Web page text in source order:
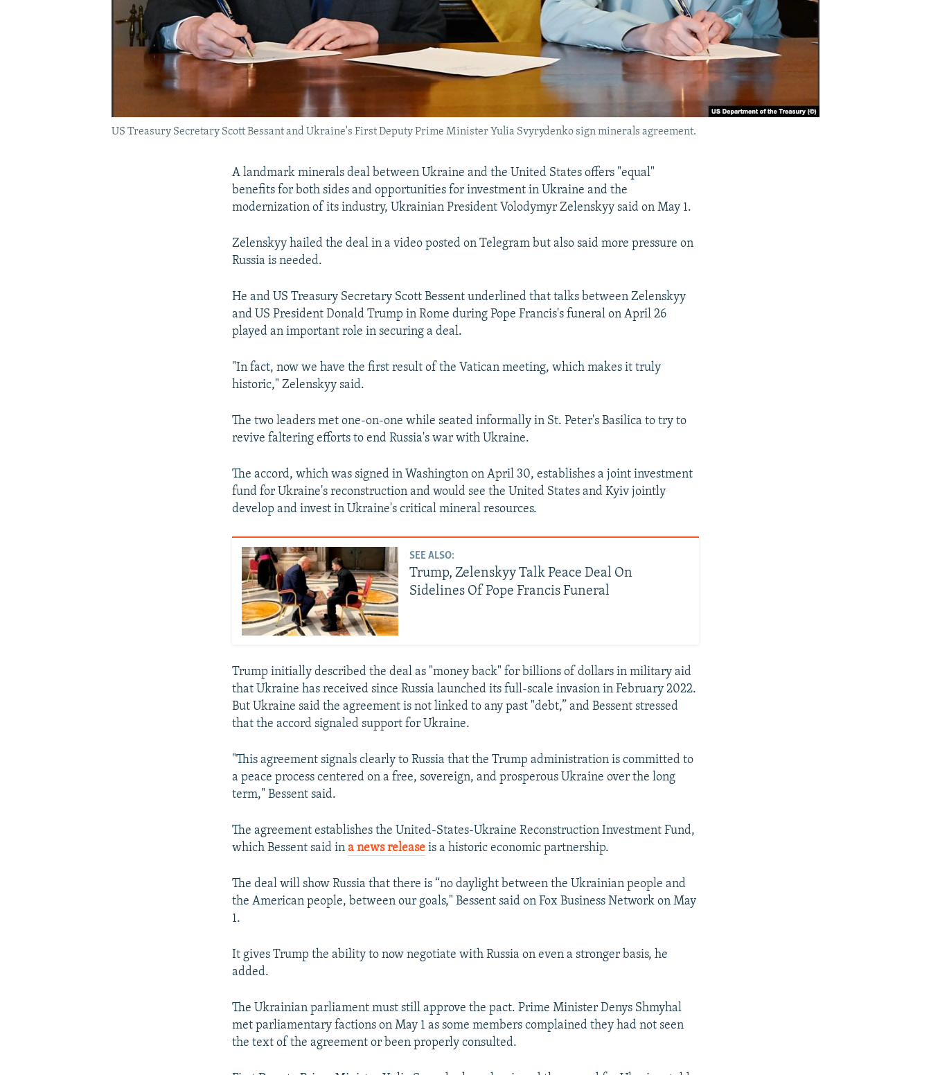
US Treasury Secretary Scott Bessant and Ukraine's First Deputy Prime Minister Yulia Svyrydenko sign minerals agreement.
A landmark minerals deal between Ukraine and the United States offers "equal"
benefits for both sides and opportunities for investment in Ukraine and the
modernization of its industry, Ukrainian President Volodymyr Zelenskyy said on May 1.
Zelenskyy hailed the deal in a video posted on Telegram but also said more pressure on
Russia is needed.
He and US Treasury Secretary Scott Bessent underlined that talks between Zelenskyy
and US President Donald Trump in Rome during Pope Francis's funeral on April 26
played an important role in securing a deal.
"In fact, now we have the first result of the Vatican meeting, which makes it truly
historic," Zelenskyy said.
The two leaders met one-on-one while seated informally in St. Peter's Basilica to try to
revive faltering efforts to end Russia's war with Ukraine.
The accord, which was signed in Washington on April 30, establishes a joint investment
fund for Ukraine's reconstruction and would see the United States and Kyiv jointly
develop and invest in Ukraine's critical mineral resources.
SEE ALSO:
Trump, Zelenskyy Talk Peace Deal On
Sidelines Of Pope Francis Funeral
Trump initially described the deal as "money back" for billions of dollars in military aid
that Ukraine has received since Russia launched its full-scale invasion in February 2022.
But Ukraine said the agreement is not linked to any past "debt,” and Bessent stressed
that the accord signaled support for Ukraine.
"This agreement signals clearly to Russia that the Trump administration is committed to
a peace process centered on a free, sovereign, and prosperous Ukraine over the long
term," Bessent said.
The agreement establishes the United-States-Ukraine Reconstruction Investment Fund,
which Bessent said ina news release is a historic economic partnership.
The deal will show Russia that there is “no daylight between the Ukrainian people and
the American people, between our goals," Bessent said on Fox Business Network on May
1.
It gives Trump the ability to now negotiate with Russia on even a stronger basis, he
added.
The Ukrainian parliament must still approve the pact. Prime Minister Denys Shmyhal
met parliamentary factions on May 1 as some members complained they had not seen
the text of the agreement or been properly consulted.